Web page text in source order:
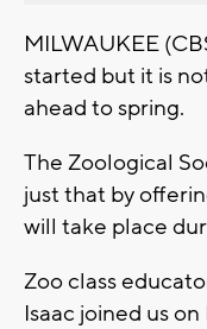
MILWAUKEE
started but it is
ahead to spring.
The Zoological
just that by
will take place
Zoo class
Isaac joined us